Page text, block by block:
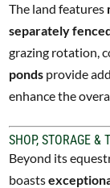
The land features
separately
grazing rotation,
ponds provide
enhance the
SHOP, STORAGE &
Beyond its
boasts